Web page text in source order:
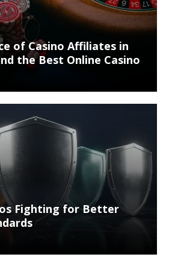
of Casino Affiliates in
the Best Online Casino
Fighting for Better